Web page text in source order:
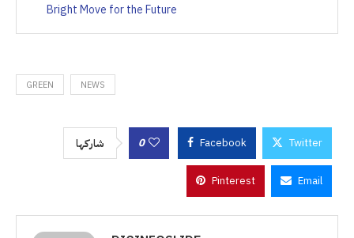
Bright Move for the Future
GREEN NEWS
شاركها 0 Facebook Twitter
Pinterest Email